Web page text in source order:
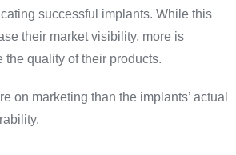
successful implants. While this
their market visibility, more is
the quality of their products.
on marketing than the implants’ actual